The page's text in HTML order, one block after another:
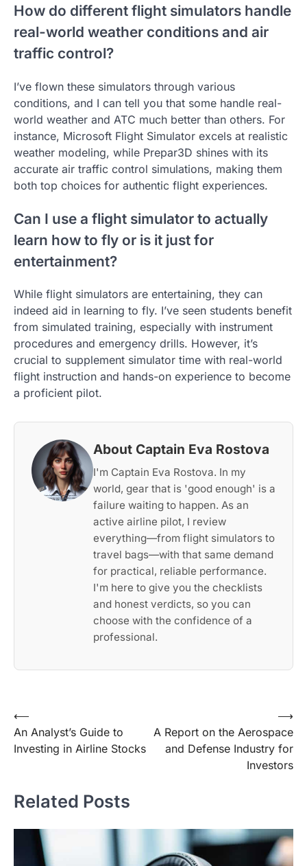
How do different flight simulators handle
real-world weather conditions and air
traffic control?
I’ve flown these simulators through various
conditions, and I can tell you that some handle real-
world weather and ATC much better than others. For
instance, Microsoft Flight Simulator excels at realistic
weather modeling, while Prepar3D shines with its
accurate air traffic control simulations, making them
both top choices for authentic flight experiences.
Can I use a flight simulator to actually
learn how to fly or is it just for
entertainment?
While flight simulators are entertaining, they can
indeed aid in learning to fly. I’ve seen students benefit
from simulated training, especially with instrument
procedures and emergency drills. However, it’s
crucial to supplement simulator time with real-world
flight instruction and hands-on experience to become
a proficient pilot.
About Captain Eva Rostova
I'm Captain Eva Rostova. In my
world, gear that is 'good enough' is a
failure waiting to happen. As an
active airline pilot, I review
everything—from flight simulators to
travel bags—with that same demand
for practical, reliable performance.
I'm here to give you the checklists
and honest verdicts, so you can
choose with the confidence of a
professional.
Post
navigation
⟵
An Analyst’s Guide to
Investing in Airline Stocks
A Report on the Aerospace
and Defense Industry for
Investors
⟶
Related Posts